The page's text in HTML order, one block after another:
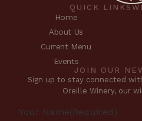
QUICK LINKS
Home
About Us
Current Menu
Events
JOIN OUR
Sign up to stay connected
Oreille Winery, our
Your Name(Required)